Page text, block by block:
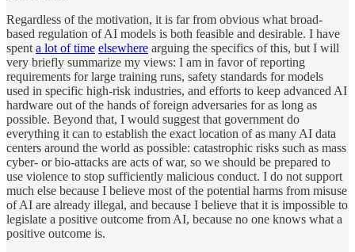
Regardless of the motivation, it is far from obvious what broad-
based regulation of AI models is both feasible and desirable. I have
spent a lot of time elsewhere arguing the specifics of this, but I will
very briefly summarize my views: I am in favor of reporting
requirements for large training runs, safety standards for models
used in specific high-risk industries, and efforts to keep advanced AI
hardware out of the hands of foreign adversaries for as long as
possible. Beyond that, I would suggest that government do
everything it can to establish the exact location of as many AI data
centers around the world as possible: catastrophic risks such as mass
cyber- or bio-attacks are acts of war, so we should be prepared to
use violence to stop sufficiently malicious conduct. I do not support
much else because I believe most of the potential harms from misuse
of AI are already illegal, and because I believe that it is impossible to
legislate a positive outcome from AI, because no one knows what a
positive outcome is.